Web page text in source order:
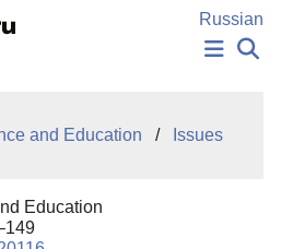
Russian
SUBMISSION
CHOICE
and Education
Issues
Education